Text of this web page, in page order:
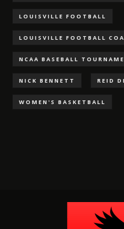
LOUISVILLE FOOTBALL
LOUISVILLE FOOTBALL
NCAA BASEBALL
NICK BENNETT REID
WOMEN'S BASKETBALL